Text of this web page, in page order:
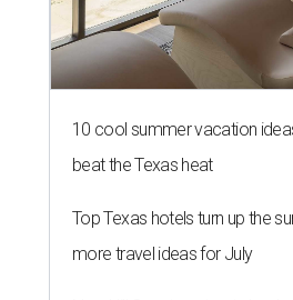
10 cool summer vacation
beat the Texas heat
Top Texas hotels turn up the
more travel ideas for July